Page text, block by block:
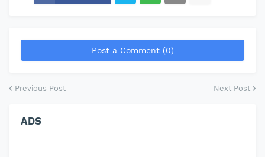
Post a Comment (0)
Previous Post Next Post
ADS